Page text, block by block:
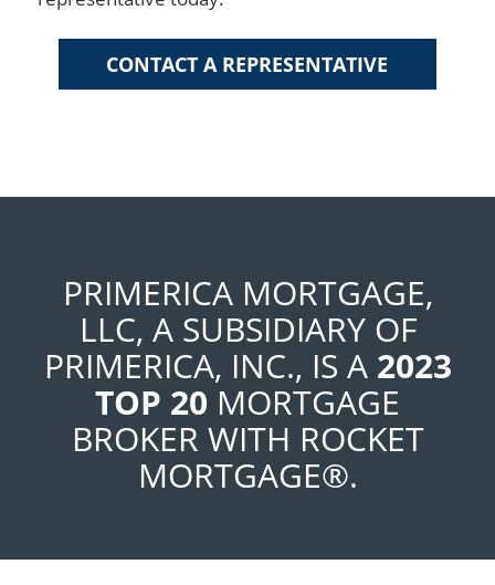
CONTACT A REPRESENTATIVE
PRIMERICA MORTGAGE,
LLC, A SUBSIDIARY OF
PRIMERICA, INC., IS A 2023
TOP 20 MORTGAGE
BROKER WITH ROCKET
MORTGAGE®.